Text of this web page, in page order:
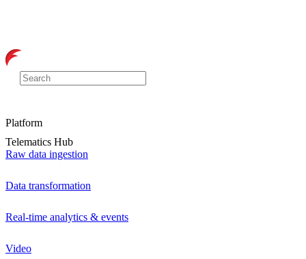
Platform
Telematics Hub
Raw data ingestion
Data transformation
Real-time analytics & events
Video